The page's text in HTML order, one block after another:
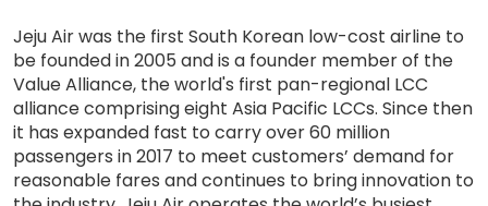
Jeju Air was the first South Korean low-cost airline to
be founded in 2005 and is a founder member of the
Value Alliance, the world's first pan-regional LCC
alliance comprising eight Asia Pacific LCCs. Since then
it has expanded fast to carry over 60 million
passengers in 2017 to meet customers’ demand for
reasonable fares and continues to bring innovation to